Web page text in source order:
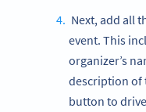
Next, add all
event. This
organizer’s
description of
button to